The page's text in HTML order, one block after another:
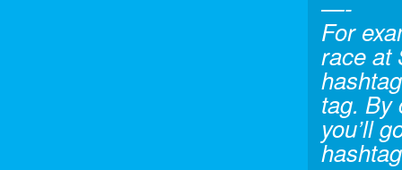
—-
For
race at
tag. By
you’ll